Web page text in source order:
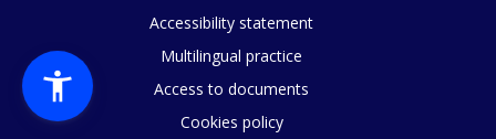
Accessibility statement
Multilingual practice
Access to documents
Cookies policy